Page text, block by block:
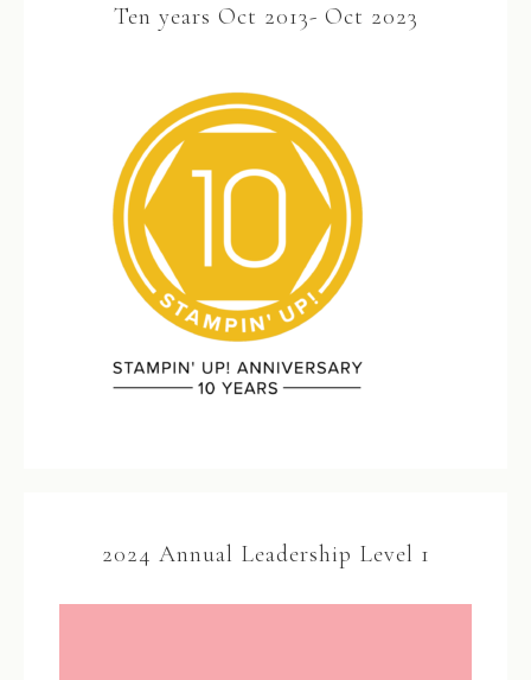
Ten years Oct 2013- Oct 2023
2024 Annual Leadership Level 1